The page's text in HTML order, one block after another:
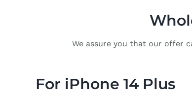
We assure you that our offer
For iPhone 14 Plus